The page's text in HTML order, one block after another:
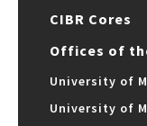
CIBR Cores
Offices of
University of
University of